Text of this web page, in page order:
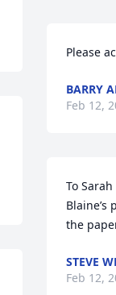
Please
BARRY
Feb 12,
To
Blaine’s
the
STEVE
Feb 12,